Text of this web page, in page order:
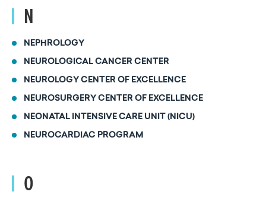
N
NEPHROLOGY
NEUROLOGICAL CANCER CENTER
NEUROLOGY CENTER OF EXCELLENCE
NEUROSURGERY CENTER OF EXCELLENCE
NEONATAL INTENSIVE CARE UNIT (NICU)
NEUROCARDIAC PROGRAM
O